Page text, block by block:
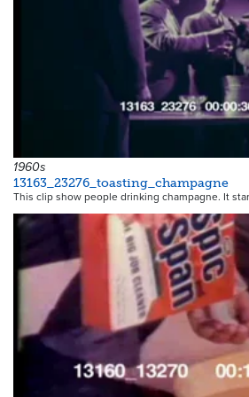
1960s
13163_23276_toasting_champagne
This clip show people drinking champagne. It